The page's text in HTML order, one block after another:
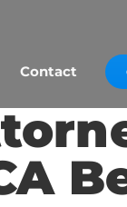
Contact